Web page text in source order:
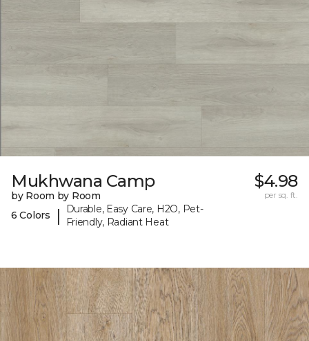
Mukhwana Camp
by Room by Room
6 Colors
|
Durable, Easy Care, H2O, Pet-
Friendly, Radiant Heat
$4.98
per sq. ft.